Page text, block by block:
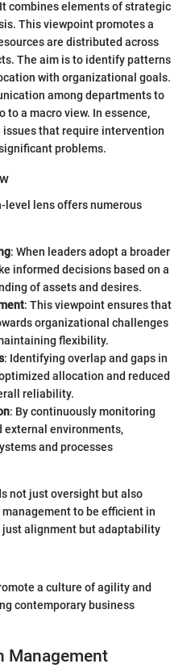
combines elements of strategic
This viewpoint promotes a
are distributed across
The aim is to identify patterns
with organizational goals.
among departments to
a macro view. In essence,
that require intervention
problems.
level lens offers numerous
: When leaders adopt a broader
informed decisions based on a
of assets and desires.
: This viewpoint ensures that
organizational challenges
flexibility.
: Identifying overlap and gaps in
allocation and reduced
reliability.
: By continuously monitoring
environments,
and processes
not just oversight but also
to be efficient in
just alignment but adaptability
a culture of agility and
contemporary business
Management